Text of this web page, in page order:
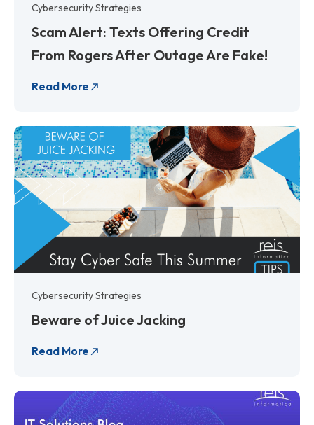
Cybersecurity Strategies
Scam Alert: Texts Offering Credit
From Rogers After Outage Are Fake!
Read More
Cybersecurity Strategies
Beware of Juice Jacking
Read More